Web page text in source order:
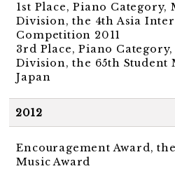
1st Place, Piano Category,
Division, the 4th Asia
Competition 2011
3rd Place, Piano
Division, the 65th Student
Japan
2012
Encouragement Award,
Music Award